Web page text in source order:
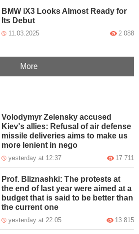
BMW iX3 Looks Almost Ready for
Its Debut
11.03.2025 2 088
More
Volodymyr Zelensky accused
Kiev's allies: Refusal of air defense
missile deliveries aims to make us
more lenient in nego
yesterday at 12:37 17 711
Prof. Bliznashki: The protests at
the end of last year were aimed at a
budget that is said to be better than
the current one
yesterday at 22:05 13 815